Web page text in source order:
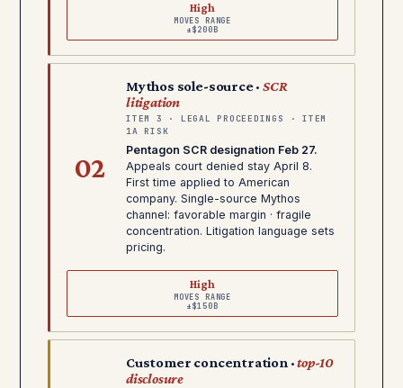
High
MOVES RANGE
±$200B
02
Mythos sole-source · SCR
litigation
ITEM 3 · LEGAL PROCEEDINGS · ITEM
1A RISK
Pentagon SCR designation Feb 27.
Appeals court denied stay April 8.
First time applied to American
company. Single-source Mythos
channel: favorable margin · fragile
concentration. Litigation language sets
pricing.
High
MOVES RANGE
±$150B
Customer concentration ·top-10
disclosure